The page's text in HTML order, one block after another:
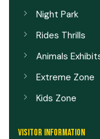
Night Park
Rides Thrills
Animals
Extreme Zone
Kids Zone
VISITOR INFORMATION